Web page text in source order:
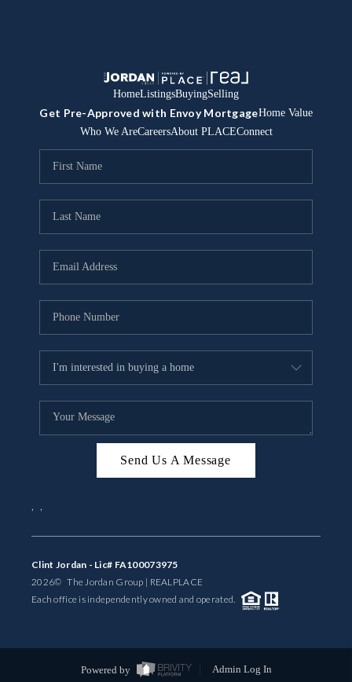
HomeListingsBuyingSelling
Get Pre-Approved with Envoy MortgageHome Value
Who We AreCareersAbout PLACEConnect
Send Us A Message
, ,
Clint Jordan - Lic# FA100073975
2026© The Jordan Group | REALPLACE
Each office is independently owned and operated.
Powered by Admin Log In